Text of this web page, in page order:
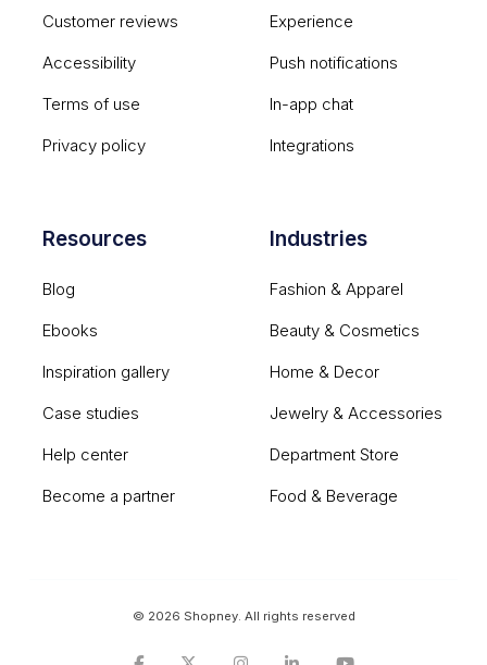
Customer reviews
Accessibility
Terms of use
Privacy policy
Experience
Push notifications
In-app chat
Integrations
Resources
Blog
Ebooks
Inspiration gallery
Case studies
Help center
Become a partner
Industries
Fashion & Apparel
Beauty & Cosmetics
Home & Decor
Jewelry & Accessories
Department Store
Food & Beverage
© 2026 Shopney. All rights reserved